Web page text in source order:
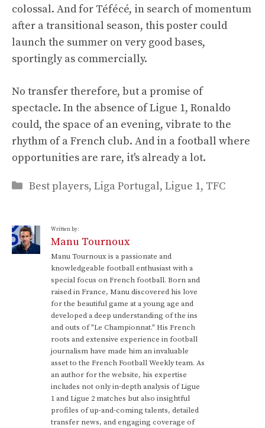
colossal. And for Téfécé, in search of momentum
after a transitional season, this poster could
launch the summer on very good bases,
sportingly as commercially.
No transfer therefore, but a promise of
spectacle. In the absence of Ligue 1, Ronaldo
could, the space of an evening, vibrate to the
rhythm of a French club. And in a football where
opportunities are rare, it's already a lot.
Categories
Best players, Liga Portugal, Ligue 1, TFC
Written by:
Manu Tournoux
Manu Tournoux is a passionate and
knowledgeable football enthusiast with a
special focus on French football. Born and
raised in France, Manu discovered his love
for the beautiful game at a young age and
developed a deep understanding of the ins
and outs of "Le Championnat." His French
roots and extensive experience in football
journalism have made him an invaluable
asset to the French Football Weekly team. As
an author for the website, his expertise
includes not only in-depth analysis of Ligue
1 and Ligue 2 matches but also insightful
profiles of up-and-coming talents, detailed
transfer news, and engaging coverage of